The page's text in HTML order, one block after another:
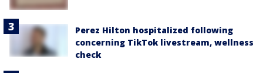
Perez Hilton hospitalized following
concerning TikTok livestream, wellness
check